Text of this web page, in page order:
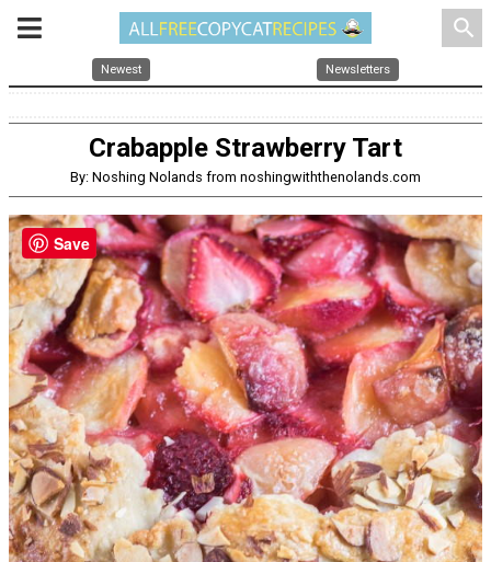
search
Newest Newsletters
Crabapple Strawberry Tart
By: Noshing Nolands from noshingwiththenolands.com
Save